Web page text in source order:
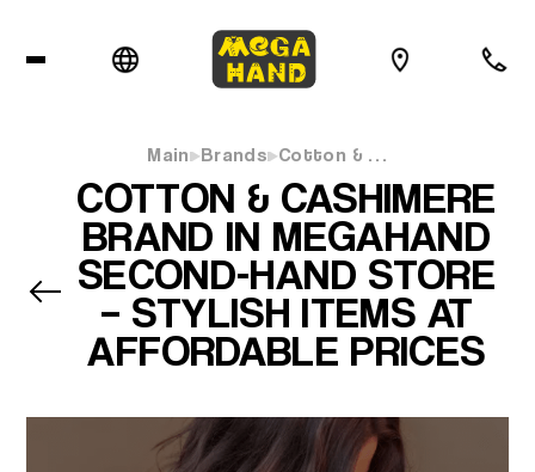
Main Brands Cotton & …
COTTON & CASHIMERE
BRAND IN MEGAHAND
SECOND-HAND STORE
– STYLISH ITEMS AT
AFFORDABLE PRICES